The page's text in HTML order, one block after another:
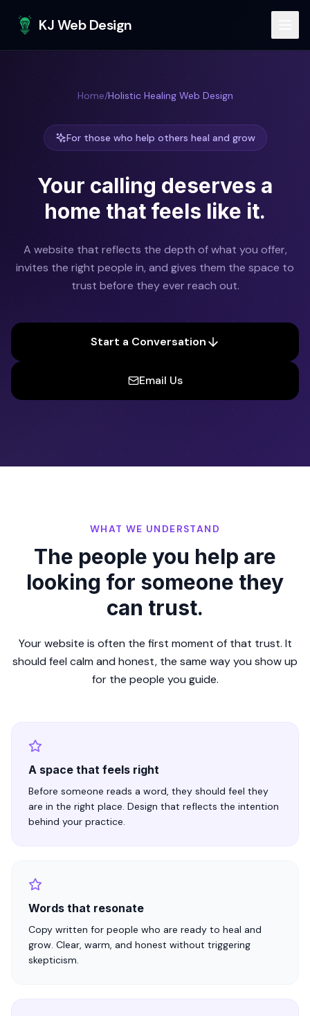
KJ Web Design
Home/Holistic Healing Web Design
For those who help others heal and grow
Your calling deserves a
home that feels like it.
A website that reflects the depth of what you offer,
invites the right people in, and gives them the space to
trust before they ever reach out.
Start a Conversation
Email Us
WHAT WE UNDERSTAND
The people you help are
looking for someone they
can trust.
Your website is often the first moment of that trust. It
should feel calm and honest, the same way you show up
for the people you guide.
A space that feels right
Before someone reads a word, they should feel they
are in the right place. Design that reflects the intention
behind your practice.
Words that resonate
Copy written for people who are ready to heal and
grow. Clear, warm, and honest without triggering
skepticism.